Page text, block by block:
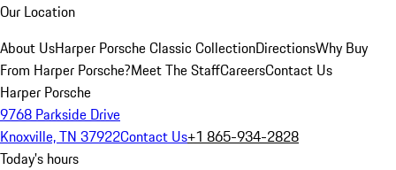
Our Location
About UsHarper Porsche Classic CollectionDirectionsWhy Buy
From Harper Porsche?Meet The StaffCareersContact Us
Harper Porsche
9768 Parkside Drive
Knoxville, TN 37922Contact Us+1 865-934-2828
Today's hours